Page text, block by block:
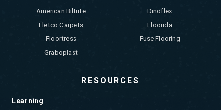
American Biltrite
Dinoflex
Fletco Carpets
Floorida
Floortress
Fuse Flooring
Graboplast
RESOURCES
Learning